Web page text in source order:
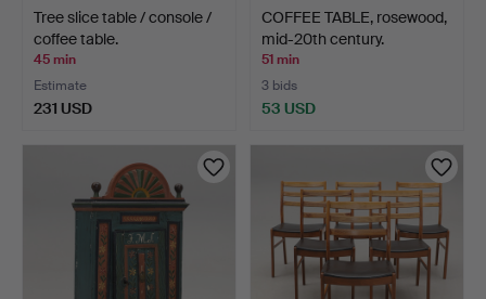
Tree slice table / console /
coffee table.
45 min
Estimate
231 USD
COFFEE TABLE, rosewood,
mid-20th century.
51 min
3 bids
53 USD